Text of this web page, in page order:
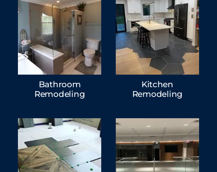
Bathroom
Remodeling
Kitchen
Remodeling